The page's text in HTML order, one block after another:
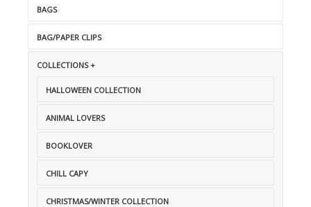
BAGS
BAG/PAPER CLIPS
COLLECTIONS +
HALLOWEEN COLLECTION
ANIMAL LOVERS
BOOKLOVER
CHILL CAPY
CHRISTMAS/WINTER COLLECTION